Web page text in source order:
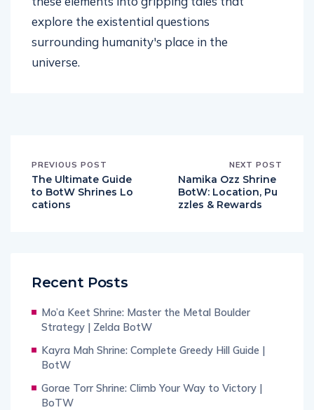
explore the existential questions
surrounding humanity's place in the
universe.
PREVIOUS POST
The Ultimate Guide
to BotW Shrines Lo
cations
NEXT POST
Namika Ozz Shrine
BotW: Location, Pu
zzles & Rewards
Recent Posts
Mo’a Keet Shrine: Master the Metal Boulder
Strategy | Zelda BotW
Kayra Mah Shrine: Complete Greedy Hill Guide |
BotW
Gorae Torr Shrine: Climb Your Way to Victory |
BoTW